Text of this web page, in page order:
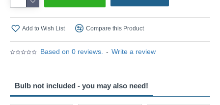
Based on 0 reviews. - Write a review
Add to Wish List Compare this Product
Bulb not included - you may also need!